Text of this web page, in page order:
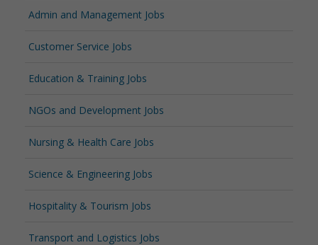
Admin and Management Jobs
Customer Service Jobs
Education & Training Jobs
NGOs and Development Jobs
Nursing & Health Care Jobs
Science & Engineering Jobs
Hospitality & Tourism Jobs
Transport and Logistics Jobs